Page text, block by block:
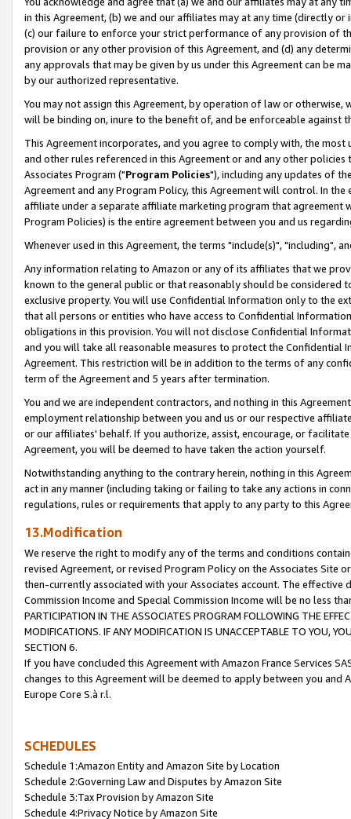
in this Agreement, (b) we and our affiliates may at any time (directly
(c) our failure to enforce your strict performance of any provision of
provision or any other provision of this Agreement, and (d) any
any approvals that may be given by us under this Agreement can be
by our authorized representative.
You may not assign this Agreement, by operation of law or
will be binding on, inure to the benefit of, and be enforceable against
This Agreement incorporates, and you agree to comply with, the
and other rules referenced in this Agreement or and any other
Associates Program ("Program Policies"), including any updates of
Agreement and any Program Policy, this Agreement will control. In
affiliate under a separate affiliate marketing program that agreement
Program Policies) is the entire agreement between you and us
Whenever used in this Agreement, the terms "include(s)", "including",
Any information relating to Amazon or any of its affiliates that we
known to the general public or that reasonably should be considered
exclusive property. You will use Confidential Information only to the
that all persons or entities who have access to Confidential
obligations in this provision. You will not disclose Confidential
and you will take all reasonable measures to protect the Confidential
Agreement. This restriction will be in addition to the terms of any
term of the Agreement and 5 years after termination.
You and we are independent contractors, and nothing in this
employment relationship between you and us or our respective
or our affiliates' behalf. If you authorize, assist, encourage, or
Agreement, you will be deemed to have taken the action yourself.
Notwithstanding anything to the contrary herein, nothing in this
act in any manner (including taking or failing to take any actions in
regulations, rules or requirements that apply to any party to this
13.Modification
We reserve the right to modify any of the terms and conditions
revised Agreement, or revised Program Policy on the Associates
then-currently associated with your Associates account. The
Commission Income and Special Commission Income will be no less
PARTICIPATION IN THE ASSOCIATES PROGRAM FOLLOWING THE
MODIFICATIONS. IF ANY MODIFICATION IS UNACCEPTABLE TO YOU,
SECTION 6.
If you have concluded this Agreement with Amazon France Services
changes to this Agreement will be deemed to apply between you and
Europe Core S.à r.l.
SCHEDULES
Schedule 1:Amazon Entity and Amazon Site by Location
Schedule 2:Governing Law and Disputes by Amazon Site
Schedule 3:Tax Provision by Amazon Site
Schedule 4:Privacy Notice by Amazon Site